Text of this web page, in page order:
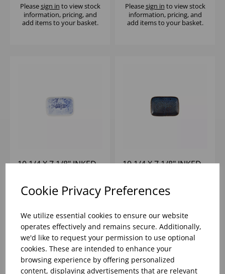
Cookie Privacy Preferences
We utilize essential cookies to ensure our website
operates effectively and remains secure. Additionally,
we'd like to request your permission to use optional
cookies. These are intended to enhance your
browsing experience by offering personalized
content, displaying advertisements that are relevant
Pleasesign in to view stock
information, pricing, and
add items to your basket.
Pleasesign in to view stock
information, pricing, and
add items to your basket.
10 1/4 X 7 1/8" INKED
NATURAL DEEP TRAY -
(1X6)
information, pricing, and
add items to your basket.
10 1/4 X 7 1/8" INKED
BLUE NATURAL DEEP
TRAY - (1X6)
information, pricing, and
add items to your basket.